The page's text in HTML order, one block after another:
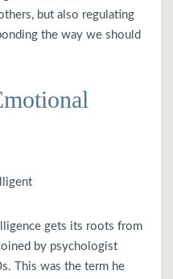
but also regulating
the way we should
gets its roots from
by psychologist
This was the term he